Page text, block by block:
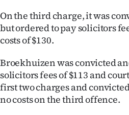
Advertising
Allied
Media
On the third charge, it was
but ordered to pay solicitors
costs of $130.
Broekhuizen was convicted
solicitors fees of $113 and
first two charges and
no costs on the third offence.